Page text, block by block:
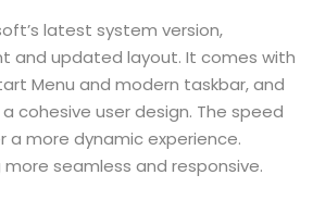
latest system version,
and updated layout. It comes with
Menu and modern taskbar, and
cohesive user design. The speed
more dynamic experience.
seamless and responsive.